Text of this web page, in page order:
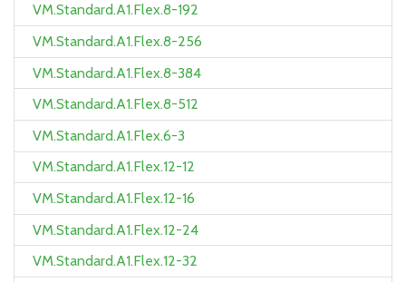
VM.Standard.A1.Flex.8-192
VM.Standard.A1.Flex.8-256
VM.Standard.A1.Flex.8-384
VM.Standard.A1.Flex.8-512
VM.Standard.A1.Flex.6-3
VM.Standard.A1.Flex.12-12
VM.Standard.A1.Flex.12-16
VM.Standard.A1.Flex.12-24
VM.Standard.A1.Flex.12-32